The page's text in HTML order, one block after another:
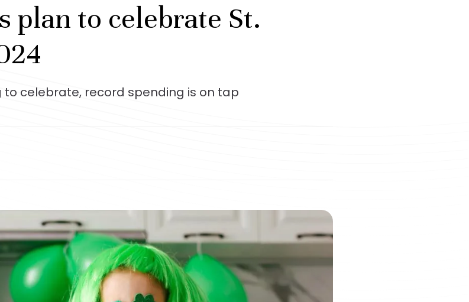
plan to celebrate St.
to celebrate, record spending is on tap